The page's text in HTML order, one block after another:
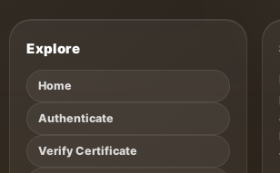
Explore
Home
Authenticate
Verify Certificate